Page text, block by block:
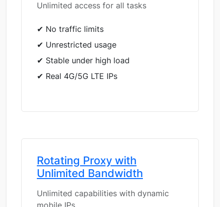
Unlimited access for all tasks
✔ No traffic limits
✔ Unrestricted usage
✔ Stable under high load
✔ Real 4G/5G LTE IPs
Rotating Proxy with
Unlimited Bandwidth
Unlimited capabilities with dynamic
mobile IPs